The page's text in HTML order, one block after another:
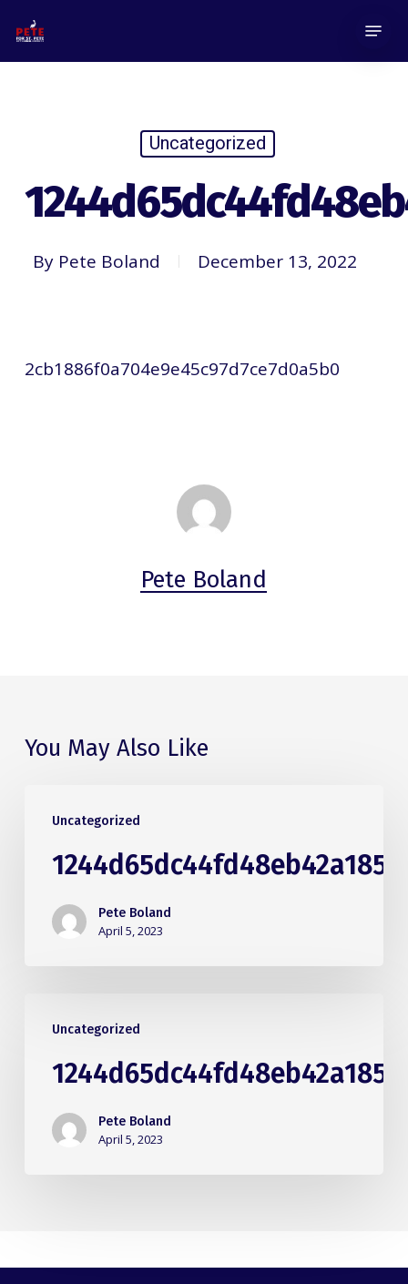
Skip
to
Uncategorized
By Pete Boland December 13, 2022
2cb1886f0a704e9e45c97d7ce7d0a5b0
Pete Boland
You May Also Like
Uncategorized
Pete Boland
April 5, 2023
Uncategorized
Pete Boland
April 5, 2023